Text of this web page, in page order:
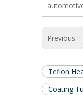
Previous:
Teflon
Coating